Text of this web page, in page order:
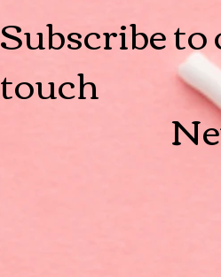
Subscribe
touch